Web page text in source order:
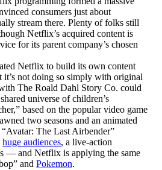
consumers just about
stream there. Plenty of folks still
Netflix’s acquired content is
for its parent company’s chosen
Netflix to build its own content
not doing so simply with original
The Roald Dahl Story Co. could
universe of children’s
based on the popular video game
two seasons and an animated
The Last Airbender”
huge audiences, a live-action
— and Netflix is applying the same
and Pokemon.